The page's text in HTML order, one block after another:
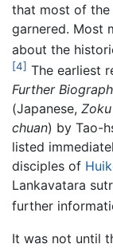
that most of the
garnered. Most
about the
[4] The earliest
Further
(Japanese,
chuan) by Tao-
listed
disciples of
Lankavatara
further
It was not until